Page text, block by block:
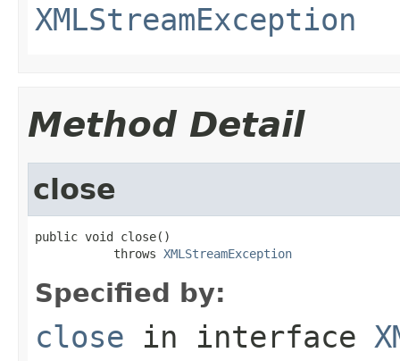
XMLStreamException
Method Detail
close
public void close()
           throws
XMLStreamException
Specified by:
close in interface